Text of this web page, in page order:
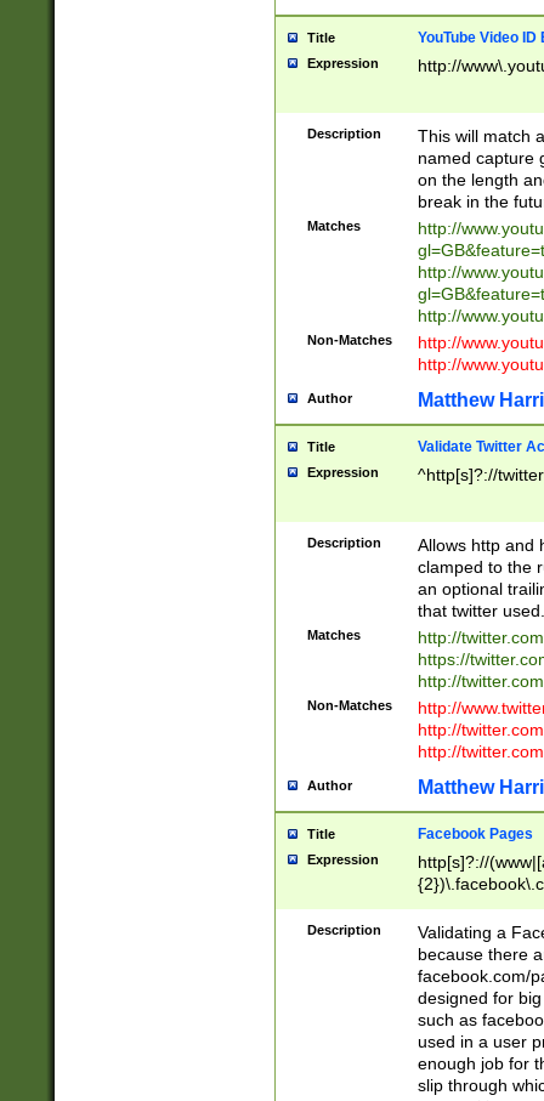
Title YouTube Video
Expression http://
Description
This will match
named capture
on the length
break in the
Matches
http://
http://
http://
Non-Matches
http://
http://
Author Matthew
Title Validate Twitter
Expression ^http[s]?://
Description
Allows http and
clamped to the
an optional
that twitter used.
Matches
http://
https://
http://
Non-Matches
http://
http://
http://
Author Matthew
Title Facebook Pages
Expression
http[s]?://
9\.-]+)[/]?$
Description
Validating a
because there
facebook.com/
designed for
such as
used in a user
enough job for
slip through